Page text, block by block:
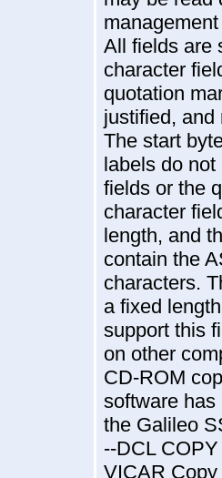
All fields are
character
quotation
justified, and
The start
labels do
fields or the
character
length, and
contain the
characters.
a fixed
support this
on other
CD-ROM
software
the Galileo
--DCL
VICAR